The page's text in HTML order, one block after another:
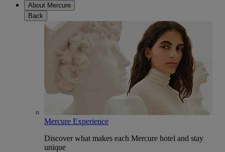
About Mercure
Back
Mercure Experience
Discover what makes each Mercure hotel and stay
unique